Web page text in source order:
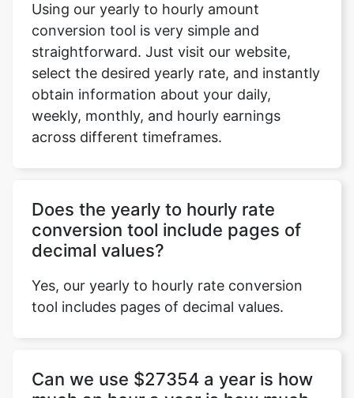
Using our yearly to hourly amount
conversion tool is very simple and
straightforward. Just visit our website,
select the desired yearly rate, and instantly
obtain information about your daily,
weekly, monthly, and hourly earnings
across different timeframes.
Does the yearly to hourly rate
conversion tool include pages of
decimal values?
Yes, our yearly to hourly rate conversion
tool includes pages of decimal values.
Can we use $27354 a year is how